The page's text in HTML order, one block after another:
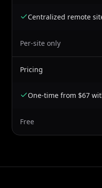
Centralized remote
Per-site only
Pricing
One-time from $67
Free